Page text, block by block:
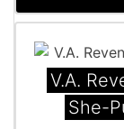
V.A.
She-